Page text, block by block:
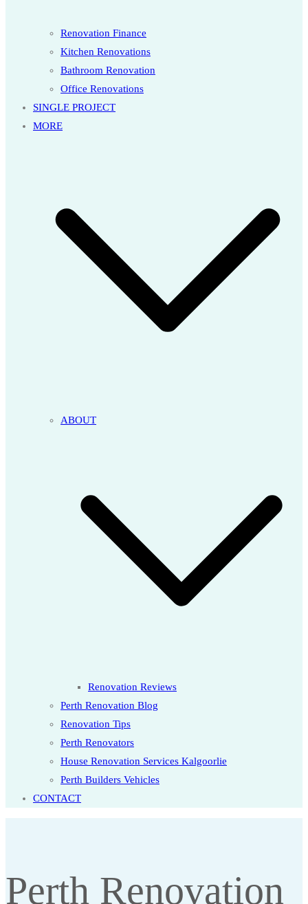
Renovation Finance
Kitchen Renovations
Bathroom Renovation
Office Renovations
SINGLE PROJECT
MORE
ABOUT
Renovation Reviews
Perth Renovation Blog
Renovation Tips
Perth Renovators
House Renovation Services Kalgoorlie
Perth Builders Vehicles
CONTACT
Perth Renovation